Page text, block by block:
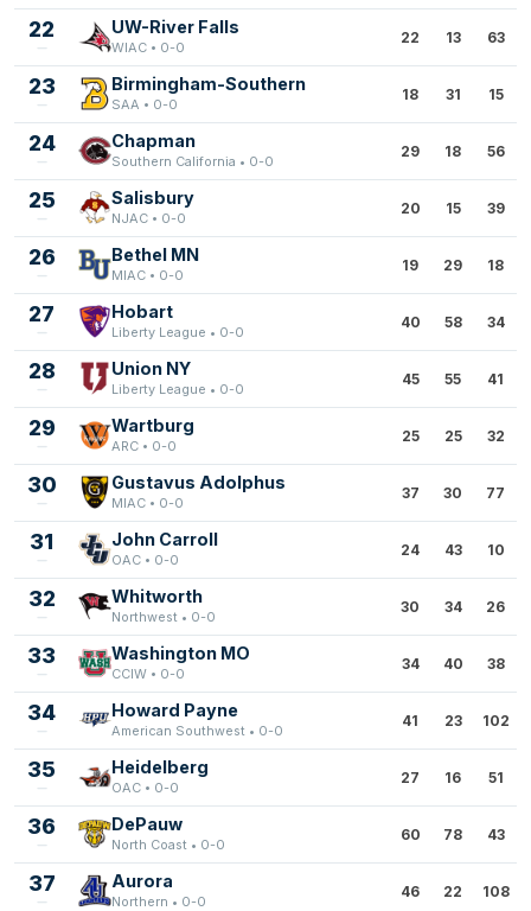
22 UW-River Falls
WIAC • 0-0
22 13 63
23 Birmingham-Southern
SAA • 0-0
18 31 15
24 Chapman
Southern California • 0-0
29 18 56
25 Salisbury
NJAC • 0-0
20 15 39
26 Bethel MN
MIAC • 0-0
19 29 18
27 Hobart
Liberty League • 0-0
40 58 34
28 Union NY
Liberty League • 0-0
45 55 41
29 Wartburg
ARC • 0-0
25 25 32
30 Gustavus Adolphus
MIAC • 0-0
37 30 77
31 John Carroll
OAC • 0-0
24 43 10
32 Whitworth
Northwest • 0-0
30 34 26
33 Washington MO
CCIW • 0-0
34 40 38
34 Howard Payne
American Southwest • 0-0
41 23 102
35 Heidelberg
OAC • 0-0
27 16 51
36 DePauw
North Coast • 0-0
60 78 43
37 Aurora
Northern • 0-0
46 22 108